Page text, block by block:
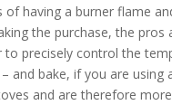
having a burner flame
the purchase, the
to precisely control the
and bake, if you are
and are therefore